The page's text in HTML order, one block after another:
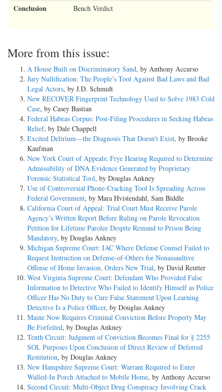
Conclusion Bench Verdict
More from this issue:
A House Built on Discriminatory Sand, by Anthony Accurso
Jury Nullification: The People’s Tool Against Bad Laws and Bad
Legal Actors, by J.D. Schmidt
New RECOVER Fingerprint Technology Used to Solve 1983 Cold
Case, by Casey Bastian
Federal Habeas Corpus: Post-Filing Procedures in Seeking Habeas
Relief, by Dale Chappell
Excited Delirium—the Diagnosis That Doesn’t Exist, by Brooke
Kaufman
New York Court of Appeals: Frye Hearing Required to Determine
Admissibility of DNA Evidence Generated by Proprietary
Forensic Statistical Tool, by Douglas Ankney
Use of Controversial Phone-Cracking Tool Is Spreading Across
Federal Government, by Mara Hvistendahl, Sam Biddle
California Court of Appeal: Trial Court Must Receive Parole
Agency’s Written Report Before Ruling on Parole Revocation
Petition for Lifetime Parolee Despite Remand to Prison Being
Mandatory, by Douglas Ankney
Michigan Supreme Court: IAC Where Defense Counsel Failed to
Request Instruction on Defense-of-Others for Nonassaultive
Offense of Home Invasion, Orders New Trial, by David Reutter
West Virginia Supreme Court: Defendant Who Provided False
Information to Detective Who Failed to Identify Himself as Police
Officer Has No Duty to Cure False Statement Upon Learning
Detective Is a Police Officer, by Douglas Ankney
Maine Now Requires Criminal Conviction Before Property May
Be Forfeited, by Douglas Ankney
Tenth Circuit: Judgment of Conviction Becomes Final for § 2255
SOL Purposes Upon Conclusion of Direct Review of Deferred
Restitution, by Douglas Ankney
New Hampshire Supreme Court: Warrant Required to Enter
Walled-In Porch Attached to Mobile Home, by Anthony Accurso
Second Circuit: Multi-Object Drug Conspiracy Involving Crack